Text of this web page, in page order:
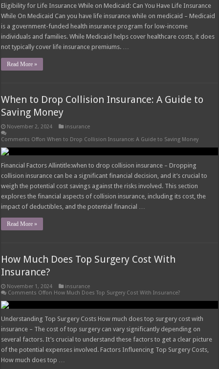
Eligibility for Life Insurance While on Medicaid: Can You Have Life Insurance
While On Medicaid Can you have life insurance while on medicaid – Medicaid
is a government-funded health insurance program for low-income
individuals and families. While Medicaid helps cover healthcare costs, it does
not typically cover life insurance premiums. …
Read More »
When to Drop Collision Insurance: A Guide to
Saving Money
November 2, 2024
insurance
Comments Offon When to Drop Collision Insurance: A Guide to Saving Money
Financial Factors Allintitle:when to drop collision insurance – Dropping
collision insurance can be a significant financial decision, and it’s crucial to
weigh the potential cost savings against the risks involved. This section
explores the financial aspects of collision insurance, including its cost, the
impact of deductibles, and the potential financial …
Read More »
How Much Does Top Surgery Cost With
Insurance?
November 1, 2024
insurance
Comments Offon How Much Does Top Surgery Cost With Insurance?
Understanding Top Surgery Costs How much does top surgery cost with
insurance – The cost of top surgery can vary significantly depending on
several factors. It’s crucial to understand these factors to get a clear picture
of the potential expenses involved. Factors Influencing Top Surgery Costs,
How much does top …